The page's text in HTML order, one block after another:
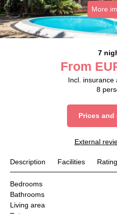
More
7
From
Incl. insurance
8
Prices and
External
Description Facilities
Bedrooms
Bathrooms
Living area